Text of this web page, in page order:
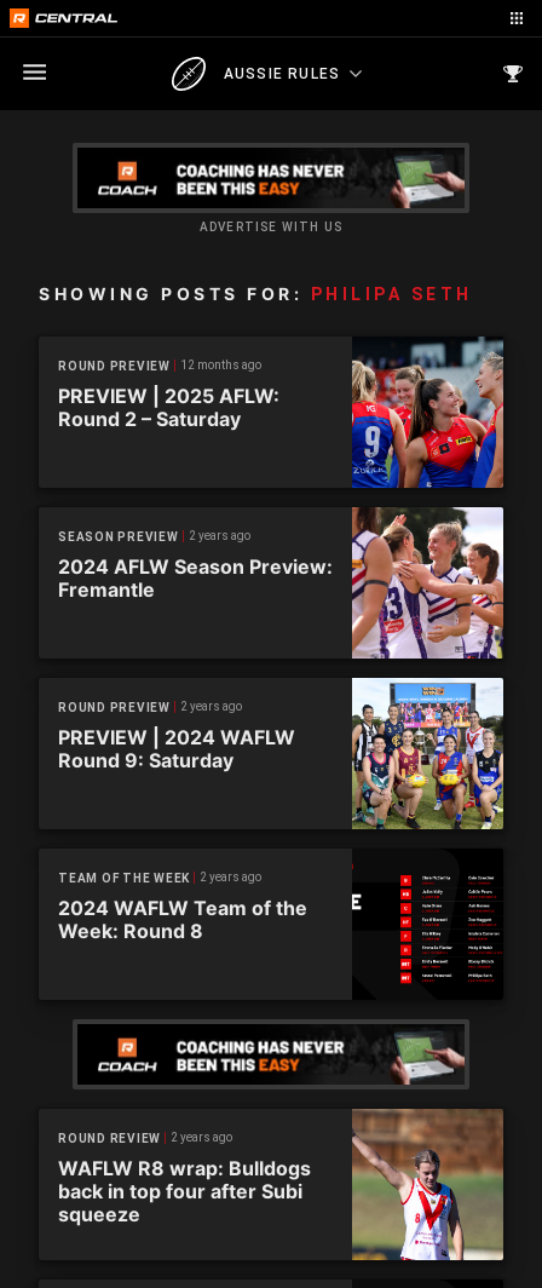
AUSSIE RULES
ADVERTISE WITH US
SHOWING POSTS FOR: PHILIPA SETH
ROUND PREVIEW 12 months ago
PREVIEW | 2025 AFLW:
Round 2 – Saturday
SEASON PREVIEW 2 years ago
2024 AFLW Season Preview:
Fremantle
ROUND PREVIEW 2 years ago
PREVIEW | 2024 WAFLW
Round 9: Saturday
TEAM OF THE WEEK 2 years ago
2024 WAFLW Team of the
Week: Round 8
ROUND REVIEW 2 years ago
WAFLW R8 wrap: Bulldogs
back in top four after Subi
squeeze